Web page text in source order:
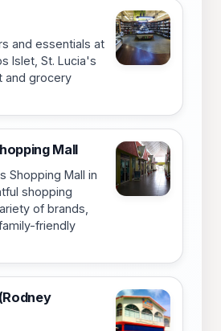
and essentials at
Islet, St. Lucia's
and grocery
Mall
Shopping Mall in
shopping
of brands,
friendly